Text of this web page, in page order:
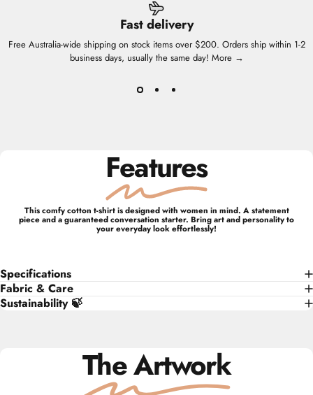
Fast delivery
Free Australia-wide shipping on stock items over $200. Orders ship within 1-2
business days, usually the same day! More →
Features
This comfy cotton t-shirt is designed with women in mind. A statement
piece and a guaranteed conversation starter. Bring art and personality to
your everyday look effortlessly!
Specifications
Fabric & Care
Sustainability 🍃
The Artwork